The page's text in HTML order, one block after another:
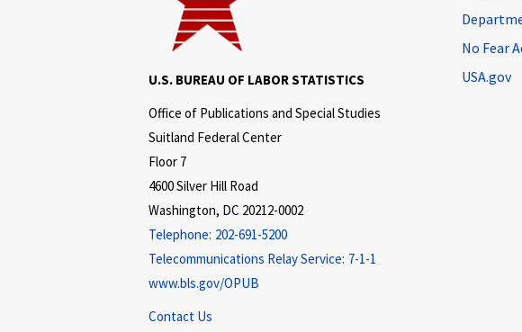
U.S. BUREAU OF LABOR STATISTICS
Office of Publications and Special Studies
Suitland Federal Center
Floor 7
4600 Silver Hill Road
Washington, DC 20212-0002
Telephone: 202-691-5200
Telecommunications Relay Service: 7-1-1
www.bls.gov/OPUB
Contact Us
No Fear
USA.gov